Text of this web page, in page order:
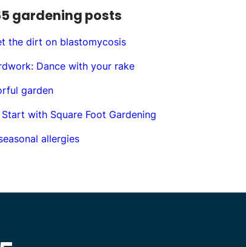
gardening posts
the dirt on blastomycosis
Dance with your rake
garden
with Square Foot Gardening
allergies